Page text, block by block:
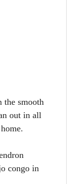
the smooth
out in all
congo in